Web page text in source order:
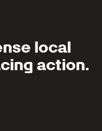
local
action.